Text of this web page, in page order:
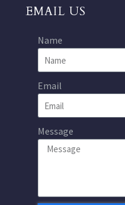
EMAIL US
Name
Email
Message